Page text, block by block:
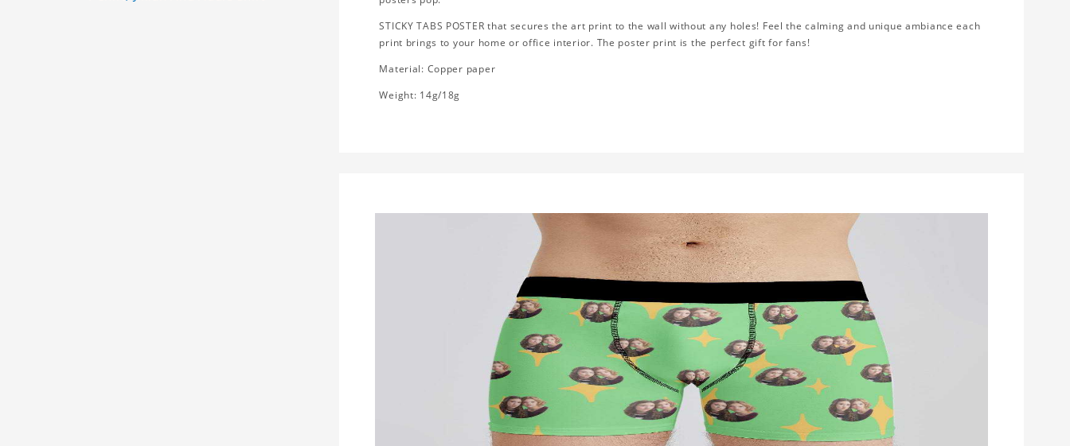
STICKY TABS POSTER that secures the art print to the wall without any holes! Feel the calming and unique ambiance each
print brings to your home or office interior. The poster print is the perfect gift for fans!
Material: Copper paper
Weight: 14g/18g